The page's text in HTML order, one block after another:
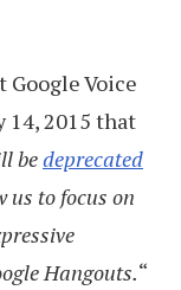
Google Voice
14, 2015 that
bedeprecated
us to focus on
Hangouts.“